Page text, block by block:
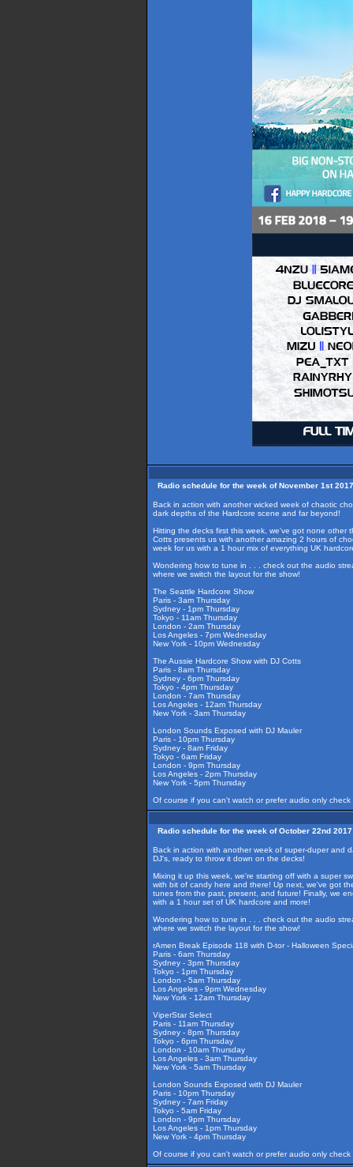
Radio schedule for the week of November 1st 2017
Back in action with another wicked week of chaotic
dark depths of the Hardcore scene and far beyond!
Hitting the decks first this week, we've got none other
Cotts presents us with another amazing 2 hours of
week for us with a 1 hour mix of everything UK
Wondering how to tune in . . . check out the audio
where we switch the layout for the show!
The Seattle Hardcore Show
Paris - 3am Thursday
Sydney - 1pm Thursday
Tokyo - 11am Thursday
London - 2am Thursday
Los Angeles - 7pm Wednesday
New York - 10pm Wednesday
The Aussie Hardcore Show with DJ Cotts
Paris - 8am Thursday
Sydney - 6pm Thursday
Tokyo - 4pm Thursday
London - 7am Thursday
Los Angeles - 12am Thursday
New York - 3am Thursday
London Sounds Exposed with DJ Mauler
Paris - 10pm Thursday
Sydney - 8am Friday
Tokyo - 6am Friday
London - 9pm Thursday
Los Angeles - 2pm Thursday
New York - 5pm Thursday
Of course if you can't watch or prefer audio only
Radio schedule for the week of October 22nd 2017
Back in action with another week of super-duper and
DJ's, ready to throw it down on the decks!
Mixing it up this week, we're starting off with a super
with bit of candy here and there! Up next, we've got
tunes from the past, present, and future! Finally, we
with a 1 hour set of UK hardcore and more!
Wondering how to tune in . . . check out the audio
where we switch the layout for the show!
rAmen Break Episode 118 with D-tor - Halloween
Paris - 6am Thursday
Sydney - 3pm Thursday
Tokyo - 1pm Thursday
London - 5am Thursday
Los Angeles - 9pm Wednesday
New York - 12am Thursday
ViperStar Select
Paris - 11am Thursday
Sydney - 8pm Thursday
Tokyo - 6pm Thursday
London - 10am Thursday
Los Angeles - 3am Thursday
New York - 5am Thursday
London Sounds Exposed with DJ Mauler
Paris - 10pm Thursday
Sydney - 7am Friday
Tokyo - 5am Friday
London - 9pm Thursday
Los Angeles - 1pm Thursday
New York - 4pm Thursday
Of course if you can't watch or prefer audio only